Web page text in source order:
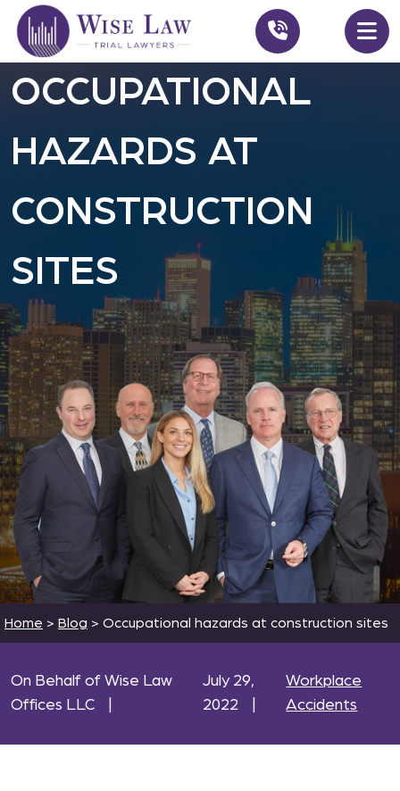
OCCUPATIONAL
HAZARDS AT
CONSTRUCTION
SITES
Home > Blog > Occupational hazards at construction sites
On Behalf of Wise Law
Offices LLC
July 29,
2022
Workplace
Accidents